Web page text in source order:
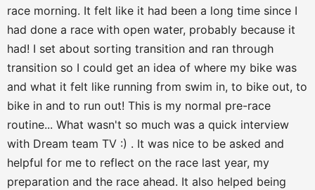
race morning. It felt like it had been a long time since I
had done a race with open water, probably because it
had! I set about sorting transition and ran through
transition so I could get an idea of where my bike was
and what it felt like running from swim in, to bike out, to
bike in and to run out! This is my normal pre-race
routine... What wasn't so much was a quick interview
with Dream team TV :) . It was nice to be asked and
helpful for me to reflect on the race last year, my
preparation and the race ahead. It also helped being